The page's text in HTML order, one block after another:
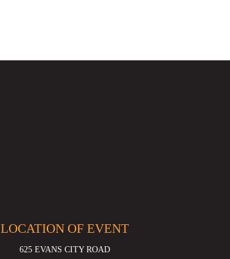
LOCATION OF EVENT
625 EVANS CITY ROAD